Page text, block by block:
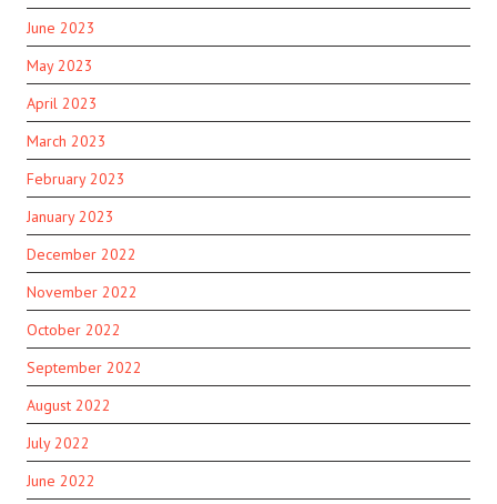
June 2023
May 2023
April 2023
March 2023
February 2023
January 2023
December 2022
November 2022
October 2022
September 2022
August 2022
July 2022
June 2022